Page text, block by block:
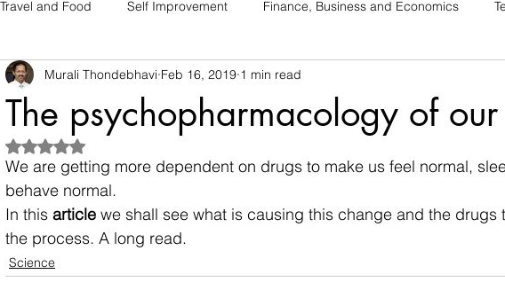
Travel and Food Self Improvement Finance, Business and Economics
Physics and Maths Art, Lit and Music
The psychopharmacology of
Murali Thondebhavi Feb 16, 2019 1 min read
Rated NaN out of 5 stars.
We are getting more dependent on drugs to make us feel normal,
behave normal.
In this article we shall see what is causing this change and the drugs
the process. A long read.
Science